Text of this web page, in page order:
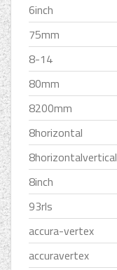
6inch
75mm
8-14
80mm
8200mm
8horizontal
8horizontalvertical
8inch
93rls
accura-vertex
accuravertex